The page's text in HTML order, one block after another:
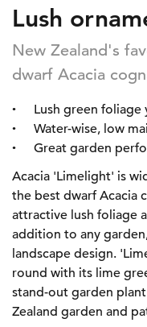
Lush
New Zealand's
dwarf Acacia
Lush green foliage
Water-wise, low
Great garden
Acacia 'Limelight' is
the best dwarf Acacia
attractive lush foliage
addition to any
landscape design.
round with its lime
stand-out garden
Zealand garden and